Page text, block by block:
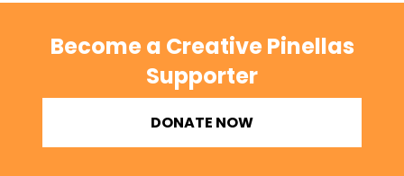
Become a Creative Pinellas
Supporter
DONATE NOW